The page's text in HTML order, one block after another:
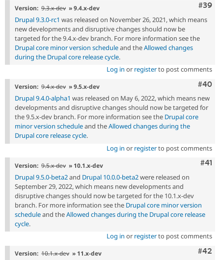
#39
Version: 9.3.x-dev » 9.4.x-dev
Drupal 9.3.0-rc1 was released on November 26, 2021, which means
new developments and disruptive changes should now be
targeted for the 9.4.x-dev branch. For more information see the
Drupal core minor version scheduleand theAllowed changes
during the Drupal core release cycle.
Log in or registerto post comments
#40
Version: 9.4.x-dev » 9.5.x-dev
Drupal 9.4.0-alpha1 was released on May 6, 2022, which means new
developments and disruptive changes should now be targeted for
the 9.5.x-dev branch. For more information see the Drupal core
minor version scheduleand theAllowed changes during the
Drupal core release cycle.
Log in or registerto post comments
#41
Version: 9.5.x-dev » 10.1.x-dev
Drupal 9.5.0-beta2and Drupal 10.0.0-beta2were released on
September 29, 2022, which means new developments and
disruptive changes should now be targeted for the 10.1.x-dev
branch. For more information see the Drupal core minor version
scheduleand theAllowed changes during the Drupal core release
cycle.
Log in or registerto post comments
#42
Version: 10.1.x-dev » 11.x-dev